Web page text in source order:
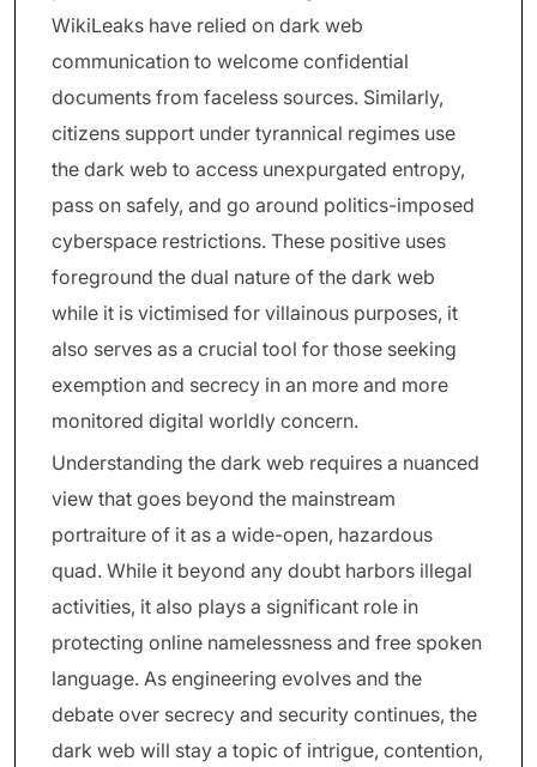
WikiLeaks have relied on dark web
communication to welcome confidential
documents from faceless sources. Similarly,
citizens support under tyrannical regimes use
the dark web to access unexpurgated entropy,
pass on safely, and go around politics-imposed
cyberspace restrictions. These positive uses
foreground the dual nature of the dark web
while it is victimised for villainous purposes, it
also serves as a crucial tool for those seeking
exemption and secrecy in an more and more
monitored digital worldly concern.
Understanding the dark web requires a nuanced
view that goes beyond the mainstream
portraiture of it as a wide-open, hazardous
quad. While it beyond any doubt harbors illegal
activities, it also plays a significant role in
protecting online namelessness and free spoken
language. As engineering evolves and the
debate over secrecy and security continues, the
dark web will stay a topic of intrigue, contention,